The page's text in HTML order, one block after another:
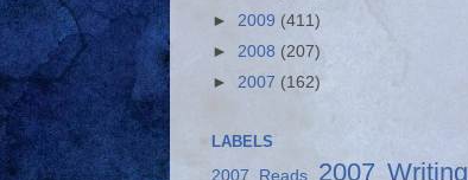
► 2009 (411)
► 2008 (207)
► 2007 (162)
LABELS
2007 Reads
2007 Writing